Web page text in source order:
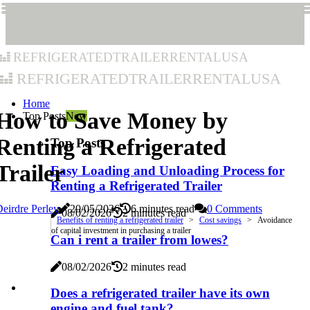
refrigeratedtrailerrentalusa
refrigeratedtrailerrentalusa
Home
Top PostsNew
Top Posts
Easy Loading and Unloading Process for
Renting a Refrigerated Trailer
08/02/2026 2 minutes read
Can i rent a trailer from lowes?
08/02/2026 2 minutes read
Does a refrigerated trailer have its own
to Save Money by
a Refrigerated
Perley 20/05/2026 6 minutes read 0 Comments
Benefits of renting a refrigerated trailer Cost savings
Avoidance
of capital investment in purchasing a trailer